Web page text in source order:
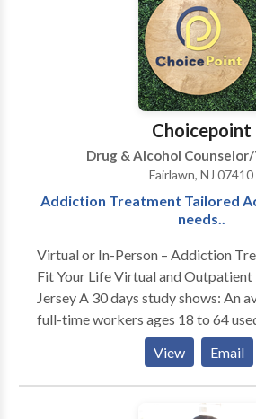
positive, at times nonverbal,
psychotherapy, offering a creative
exploration of emotional,
cognitive issues. The creative process tends to come
naturally to individuals of all ages
processing and expressing anger,
anxiety or difficult experiences.
highly beneficial when exploring
issues, anger, socialization and self
development disabilities, especially
Choicepoint
Drug & Alcohol
Fairlawn, NJ 07410
Addiction Treatment Tailored
needs..
Virtual or In-Person – Addiction
Fit Your Life Virtual and Outpatient
Jersey A 30 days study shows: An
full-time workers ages 18 to 64
while 8.1% abused illegal drugs.
their jobs to stay 24/7 in rehab
Understanding this, ChoicePoint
drug addiction treatment after work
View Email